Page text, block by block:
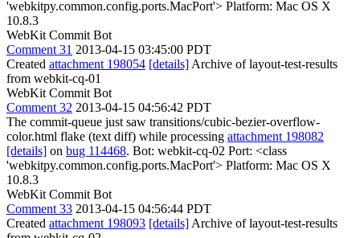
'webkitpy.common.config.ports.MacPort'> Platform: Mac OS X
10.8.3
WebKit Commit Bot
Comment 31 2013-04-15 03:45:00 PDT
Created attachment 198054 [details] Archive of layout-test-results
from webkit-cq-01
WebKit Commit Bot
Comment 32 2013-04-15 04:56:42 PDT
The commit-queue just saw transitions/cubic-bezier-overflow-
color.html flake (text diff) while processing attachment 198082
[details] on bug 114468. Bot: webkit-cq-02 Port: <class
'webkitpy.common.config.ports.MacPort'> Platform: Mac OS X
10.8.3
WebKit Commit Bot
Comment 33 2013-04-15 04:56:44 PDT
Created attachment 198093 [details] Archive of layout-test-results